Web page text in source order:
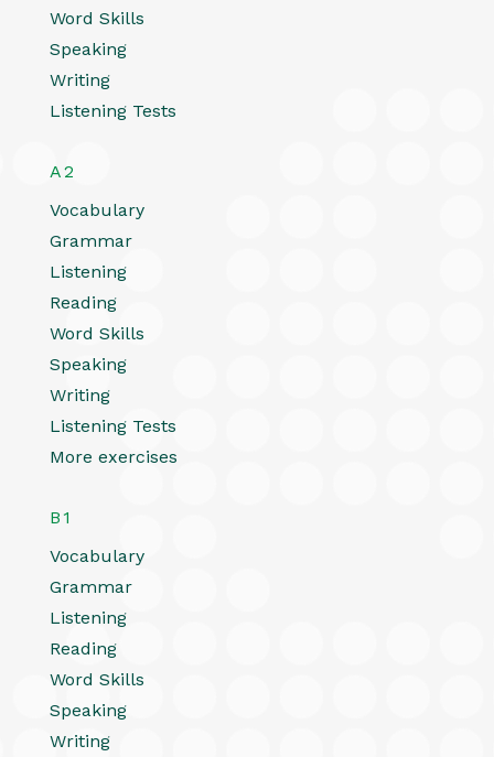
Word Skills
Speaking
Writing
Listening Tests
A2
Vocabulary
Grammar
Listening
Reading
Word Skills
Speaking
Writing
Listening Tests
More exercises
B1
Vocabulary
Grammar
Listening
Reading
Word Skills
Speaking
Writing